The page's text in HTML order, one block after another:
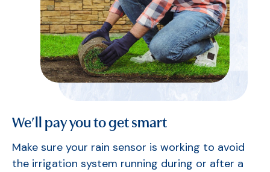
We’ll pay you to get smart
Make sure your rain sensor is working to avoid
the irrigation system running during or after a